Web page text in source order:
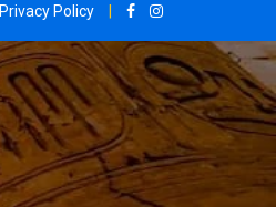
Privacy Policy